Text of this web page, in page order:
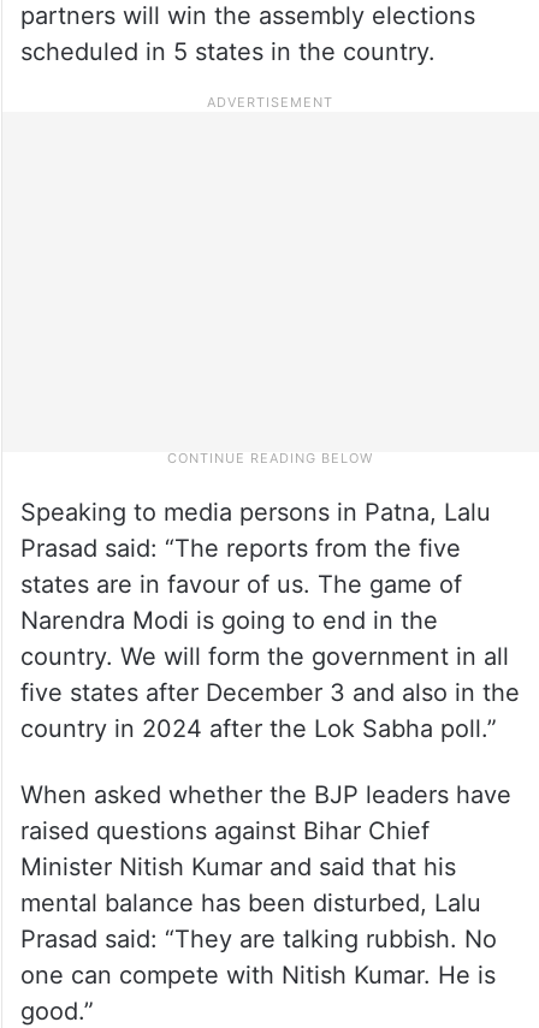
partners will win the assembly elections
scheduled in 5 states in the country.
Speaking to media persons in Patna, Lalu
Prasad said: “The reports from the five
states are in favour of us. The game of
Narendra Modi is going to end in the
country. We will form the government in all
five states after December 3 and also in the
country in 2024 after the Lok Sabha poll.”
When asked whether the BJP leaders have
raised questions against Bihar Chief
Minister Nitish Kumar and said that his
mental balance has been disturbed, Lalu
Prasad said: “They are talking rubbish. No
one can compete with Nitish Kumar. He is
good.”